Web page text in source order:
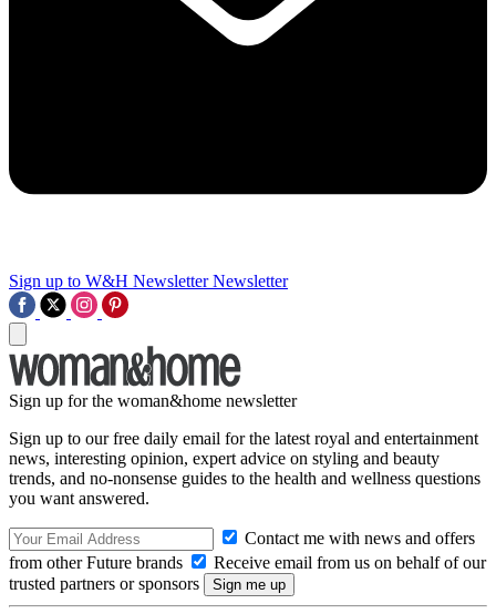
Sign up to W&H Newsletter Newsletter
Sign up for the woman&home newsletter
Sign up to our free daily email for the latest royal and entertainment
news, interesting opinion, expert advice on styling and beauty
trends, and no-nonsense guides to the health and wellness questions
you want answered.
Contact me with news and offers
from other Future brands
Receive email from us on behalf of our
trusted partners or sponsors